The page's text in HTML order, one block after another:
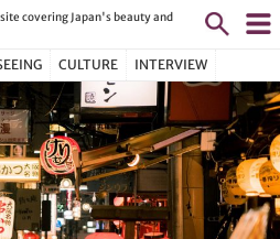
covering Japan's beauty and
CULTURE INTERVIEW